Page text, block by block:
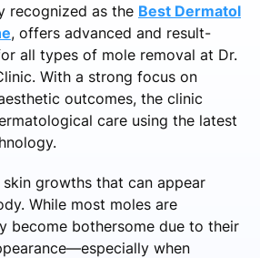
recognized as the Best Dermatol
, offers advanced and result-
all types of mole removal at Dr.
With a strong focus on
outcomes, the clinic
care using the latest
growths that can appear
While most moles are
become bothersome due to their
when